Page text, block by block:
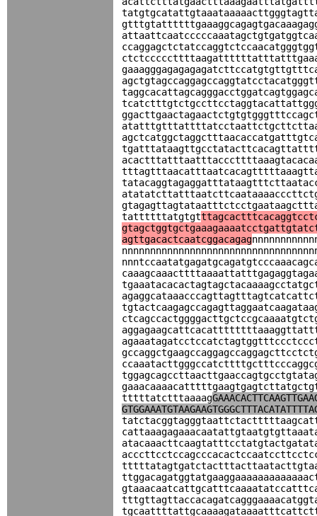
tattttttatgtgt
agttgacactcaatcggacagag
tttttatctttaaaag